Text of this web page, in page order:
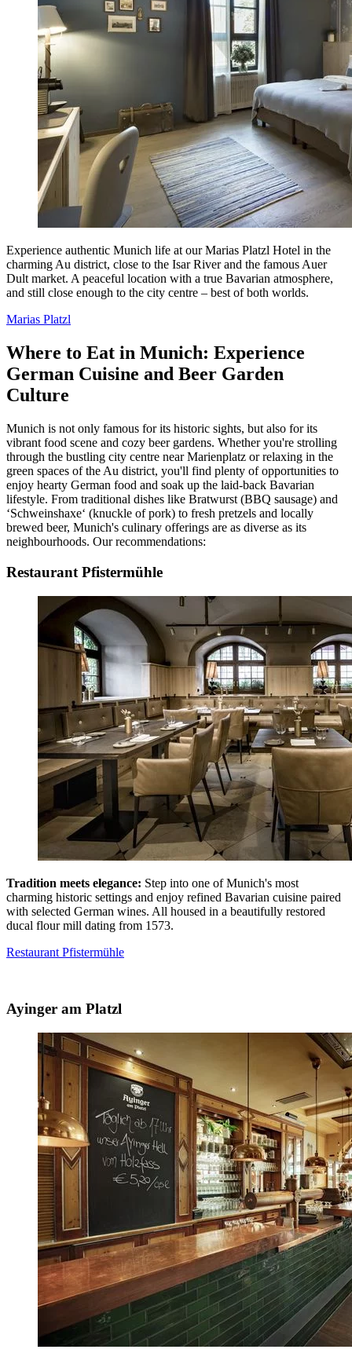
Experience authentic Munich life at our Marias Platzl Hotel in the
charming Au district, close to the Isar River and the famous Auer
Dult market. A peaceful location with a true Bavarian atmosphere,
and still close enough to the city centre – best of both worlds.
Marias Platzl
Where to Eat in Munich: Experience
German Cuisine and Beer Garden
Culture
Munich is not only famous for its historic sights, but also for its
vibrant food scene and cozy beer gardens. Whether you're strolling
through the bustling city centre near Marienplatz or relaxing in the
green spaces of the Au district, you'll find plenty of opportunities to
enjoy hearty German food and soak up the laid-back Bavarian
lifestyle. From traditional dishes like Bratwurst (BBQ sausage) and
‘Schweinshaxe‘ (knuckle of pork) to fresh pretzels and locally
brewed beer, Munich's culinary offerings are as diverse as its
neighbourhoods. Our recommendations:
Restaurant Pfistermühle
Tradition meets elegance: Step into one of Munich's most
charming historic settings and enjoy refined Bavarian cuisine paired
with selected German wines. All housed in a beautifully restored
ducal flour mill dating from 1573.
Restaurant Pfistermühle
Ayinger am Platzl